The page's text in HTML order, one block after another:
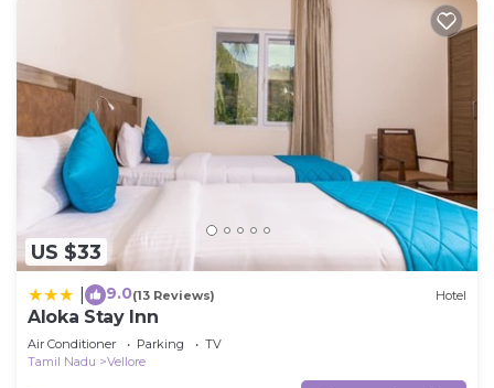
US $33
9.0(13 Reviews) Hotel
Aloka Stay Inn
Air Conditioner Parking
TV
Tamil Nadu
Vellore